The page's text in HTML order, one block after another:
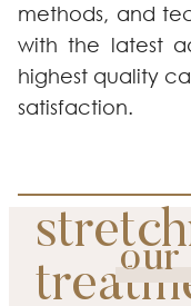
methods, and
with the latest
highest quality
satisfaction.
our